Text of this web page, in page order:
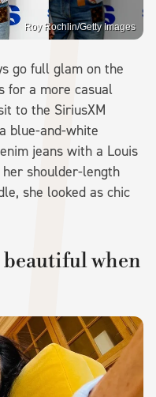
Roy Rochlin/Getty Images
go full glam on the
for a more casual
to the SiriusXM
blue-and-white
jeans with a Louis
shoulder-length
she looked as chic
when